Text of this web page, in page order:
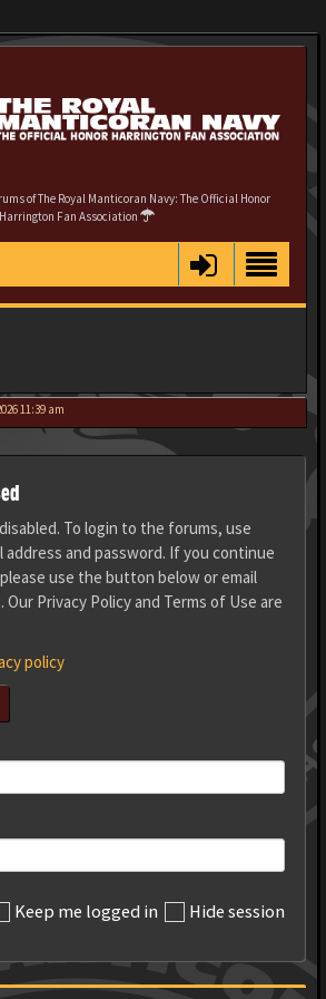
of The Royal Manticoran Navy: The Official Honor
Harrington Fan Association
11:39 am
To login to the forums, use
address and password. If you continue
use the button below or email
. Our Privacy Policy and Terms of Use are
policy
Keep me logged in Hide session